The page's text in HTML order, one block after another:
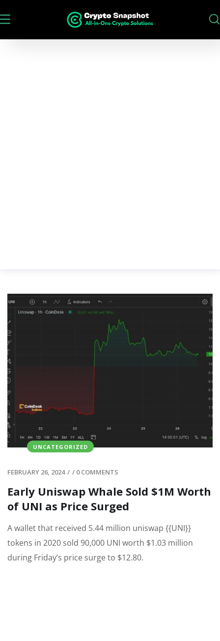
UNCATEGORIZED
FEBRUARY 26, 2024 / / 0 COMMENTS
Early Uniswap Whale Sold $1M Worth
of UNI as Price Surged
A wallet that received 5.44 million uniswap {{UNI}}
tokens in 2020 sold 90,000 UNI worth $1.03 million
during Friday’s price surge to $12.80.